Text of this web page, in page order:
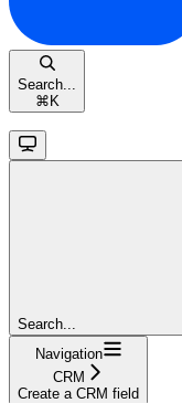
Search...
⌘ K
Search...
Navigation
CRM
Create a CRM field